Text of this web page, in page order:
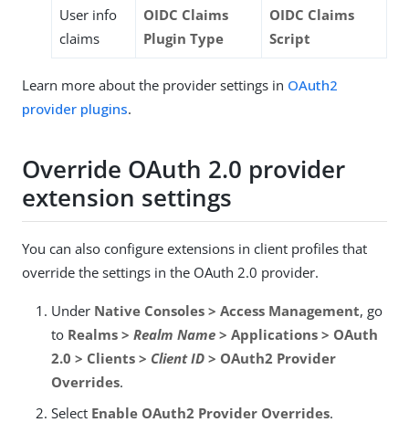
User info
claims
OIDC Claims
Plugin Type
OIDC Claims
Script
Learn more about the provider settings in OAuth2
provider plugins.
Override OAuth 2.0 provider
extension settings
You can also configure extensions in client profiles that
override the settings in the OAuth 2.0 provider.
Under Native Consoles > Access Management, go
to Realms > Realm Name > Applications > OAuth
2.0 > Clients > Client ID > OAuth2 Provider
Overrides.
Select Enable OAuth2 Provider Overrides.